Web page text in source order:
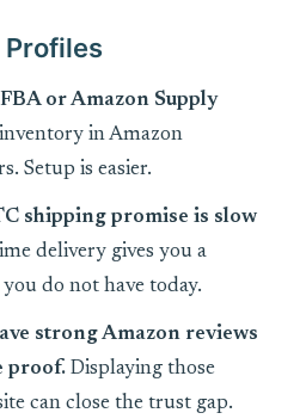
Profiles
or Amazon Supply
in Amazon
Setup is easier.
shipping promise is slow
delivery gives you a
do not have today.
strong Amazon reviews
proof.Displaying those
can close the trust gap.